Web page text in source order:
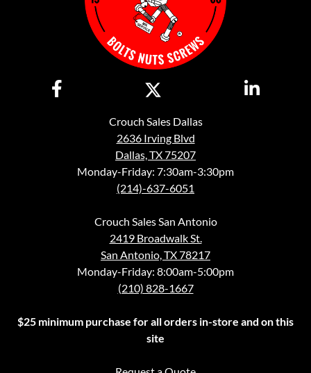
Crouch Sales Dallas
2636 Irving Blvd
Dallas, TX 75207
Monday-Friday: 7:30am-3:30pm
(214)-637-6051
Crouch Sales San Antonio
2419 Broadwalk St.
San Antonio, TX 78217
Monday-Friday: 8:00am-5:00pm
(210) 828-1667
$25 minimum purchase for all orders in-store and on this
site